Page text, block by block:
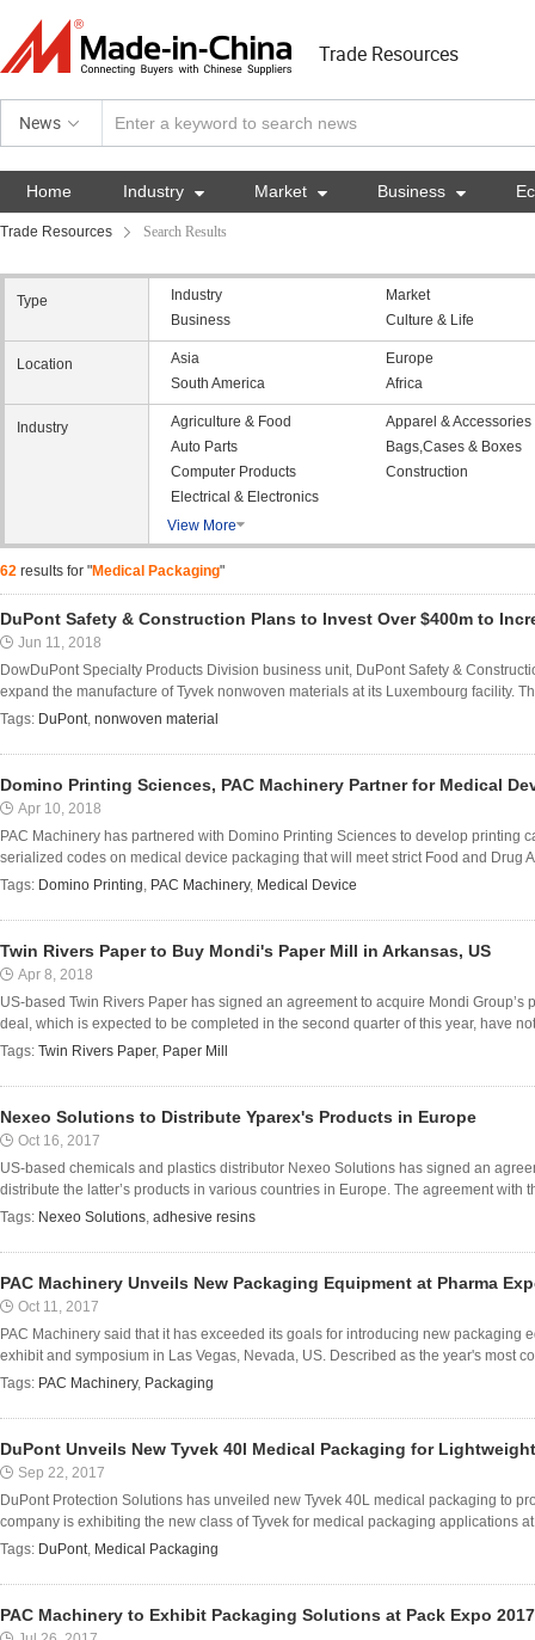
Trade Resources
News
Home Industry  Market  Business 
Trade Resources Search Results
Type Industry
Market
Business
Culture & Life
Location Asia
Europe
South America
Africa
Industry Agriculture & Food
Apparel & Accessories
Auto Parts
Bags,Cases & Boxes
Computer Products
Construction
Electrical & Electronics
View More
62 results for "Medical Packaging"
DuPont Safety & Construction Plans to Invest Over $400m to
Jun 11, 2018
DowDuPont Specialty Products Division business unit, DuPont Safety &
expand the manufacture of Tyvek nonwoven materials at its Luxembourg facility.
Tags: DuPont, nonwoven material
Domino Printing Sciences, PAC Machinery Partner for Medical
Apr 10, 2018
PAC Machinery has partnered with Domino Printing Sciences to develop printing
serialized codes on medical device packaging that will meet strict Food and Drug
Tags: Domino Printing, PAC Machinery, Medical Device
Twin Rivers Paper to Buy Mondi's Paper Mill in Arkansas, US
Apr 8, 2018
US-based Twin Rivers Paper has signed an agreement to acquire Mondi Group’s
deal, which is expected to be completed in the second quarter of this year, have
Tags: Twin Rivers Paper, Paper Mill
Nexeo Solutions to Distribute Yparex's Products in Europe
Oct 16, 2017
US-based chemicals and plastics distributor Nexeo Solutions has signed an
distribute the latter’s products in various countries in Europe. The agreement with
Tags: Nexeo Solutions, adhesive resins
PAC Machinery Unveils New Packaging Equipment at Pharma
Oct 11, 2017
PAC Machinery said that it has exceeded its goals for introducing new packaging
exhibit and symposium in Las Vegas, Nevada, US. Described as the year's most
Tags: PAC Machinery, Packaging
DuPont Unveils New Tyvek 40l Medical Packaging for
Sep 22, 2017
DuPont Protection Solutions has unveiled new Tyvek 40L medical packaging to
company is exhibiting the new class of Tyvek for medical packaging applications
Tags: DuPont, Medical Packaging
PAC Machinery to Exhibit Packaging Solutions at Pack Expo 2017